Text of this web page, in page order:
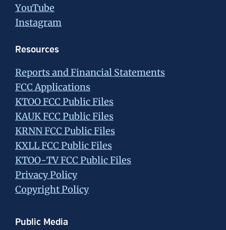
YouTube
Instagram
Resources
Reports and Financial Statements
FCC Applications
KTOO FCC Public Files
KAUK FCC Public Files
KRNN FCC Public Files
KXLL FCC Public Files
KTOO-TV FCC Public Files
Privacy Policy
Copyright Policy
Public Media